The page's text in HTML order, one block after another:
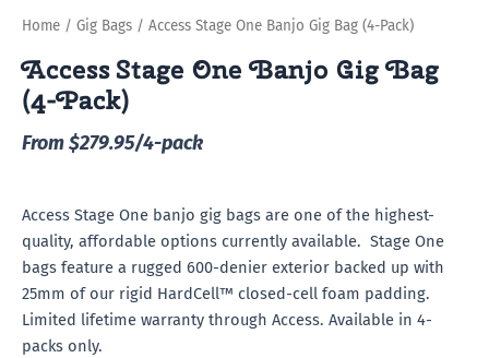
Home / Gig Bags / Access Stage One Banjo Gig Bag (4-Pack)
Access Stage One Banjo Gig Bag
(4-Pack)
From $279.95/4-pack
Access Stage One banjo gig bags are one of the highest-
quality, affordable options currently available. Stage One
bags feature a rugged 600-denier exterior backed up with
25mm of our rigid HardCell™ closed-cell foam padding.
Limited lifetime warranty through Access. Available in 4-
packs only.